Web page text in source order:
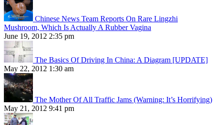
Chinese News Team Reports On Rare Lingzhi
Mushroom, Which Is Actually A Rubber Vagina
June 19, 2012 2:35 pm
The Basics Of Driving In China: A Diagram [UPDATE]
May 22, 2012 1:30 am
The Mother Of All Traffic Jams (Warning: It’s Horrifying)
May 21, 2012 9:41 pm